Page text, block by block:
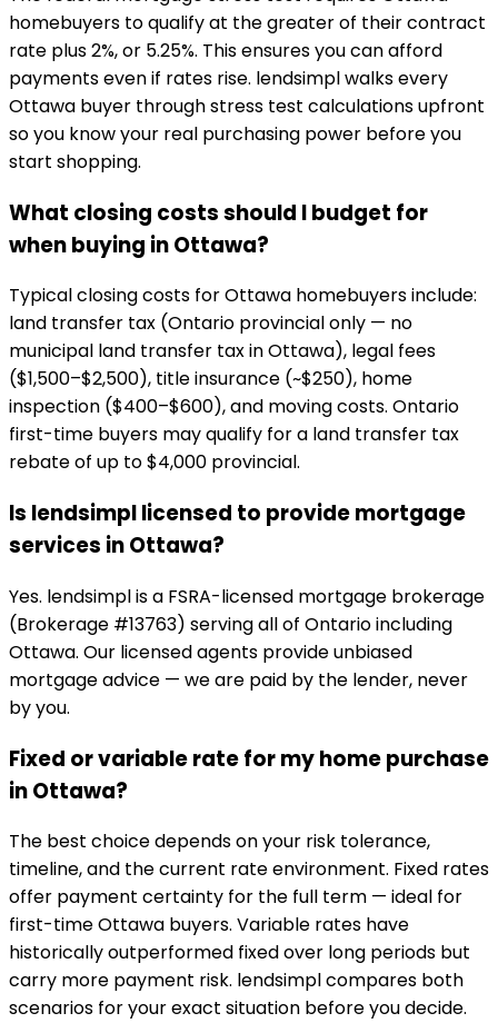
homebuyers to qualify at the greater of their contract
rate plus 2%, or 5.25%. This ensures you can afford
payments even if rates rise. lendsimpl walks every
Ottawa buyer through stress test calculations upfront
so you know your real purchasing power before you
start shopping.
What closing costs should I budget for
when buying in Ottawa?
Typical closing costs for Ottawa homebuyers include:
land transfer tax (Ontario provincial only — no
municipal land transfer tax in Ottawa), legal fees
($1,500–$2,500), title insurance (~$250), home
inspection ($400–$600), and moving costs. Ontario
first-time buyers may qualify for a land transfer tax
rebate of up to $4,000 provincial.
Is lendsimpl licensed to provide mortgage
services in Ottawa?
Yes. lendsimpl is a FSRA-licensed mortgage brokerage
(Brokerage #13763) serving all of Ontario including
Ottawa. Our licensed agents provide unbiased
mortgage advice — we are paid by the lender, never
by you.
Fixed or variable rate for my home purchase
in Ottawa?
The best choice depends on your risk tolerance,
timeline, and the current rate environment. Fixed rates
offer payment certainty for the full term — ideal for
first-time Ottawa buyers. Variable rates have
historically outperformed fixed over long periods but
carry more payment risk. lendsimpl compares both
scenarios for your exact situation before you decide.